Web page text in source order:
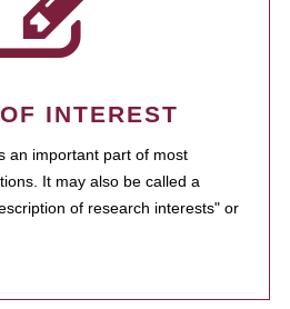
INTEREST
an important part of most
It may also be called a
of research interests" or